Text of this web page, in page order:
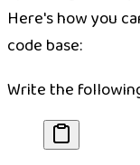
Here's how you
code base:
Write the